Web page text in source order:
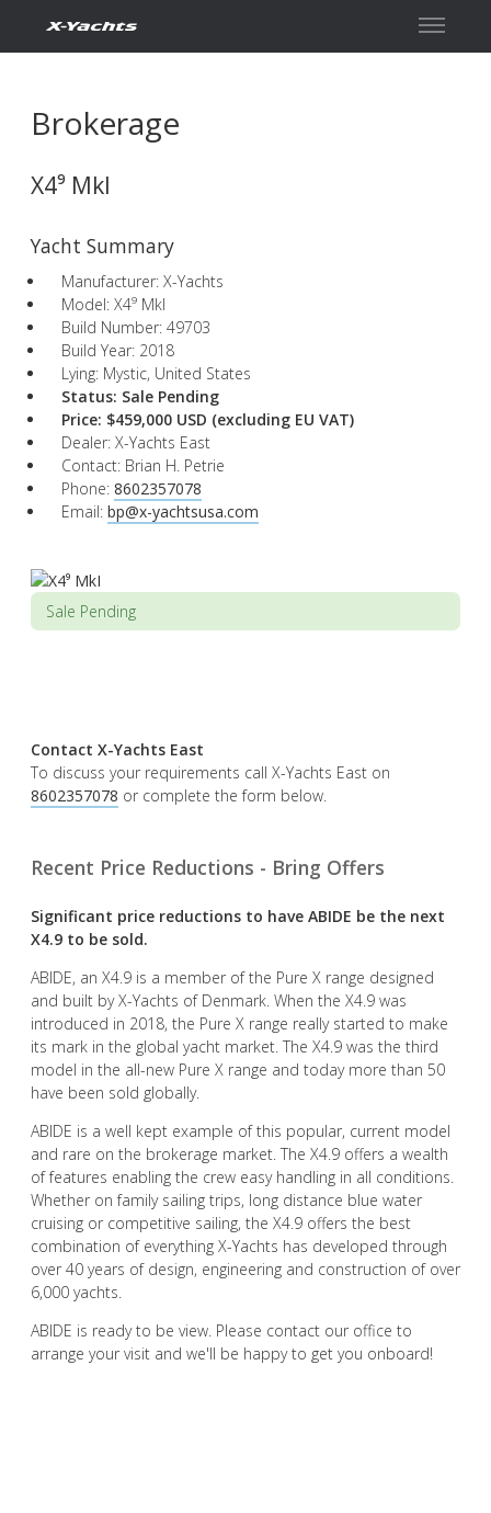
Brokerage
X4⁹ MkI
Yacht Summary
Manufacturer: X-Yachts
Model: X4⁹ MkI
Build Number: 49703
Build Year: 2018
Lying: Mystic, United States
Status: Sale Pending
Price: $459,000 USD (excluding EU VAT)
Dealer: X-Yachts East
Contact: Brian H. Petrie
Phone: 8602357078
Email: bp@x-yachtsusa.com
Sale Pending
Contact X-Yachts East
To discuss your requirements call X-Yachts East on
8602357078 or complete the form below.
Recent Price Reductions - Bring Offers
Significant price reductions to have ABIDE be the next
X4.9 to be sold.
ABIDE, an X4.9 is a member of the Pure X range designed
and built by X-Yachts of Denmark. When the X4.9 was
introduced in 2018, the Pure X range really started to make
its mark in the global yacht market. The X4.9 was the third
model in the all-new Pure X range and today more than 50
have been sold globally.
ABIDE is a well kept example of this popular, current model
and rare on the brokerage market. The X4.9 offers a wealth
of features enabling the crew easy handling in all conditions.
Whether on family sailing trips, long distance blue water
cruising or competitive sailing, the X4.9 offers the best
combination of everything X-Yachts has developed through
over 40 years of design, engineering and construction of over
6,000 yachts.
ABIDE is ready to be view. Please contact our office to
arrange your visit and we'll be happy to get you onboard!